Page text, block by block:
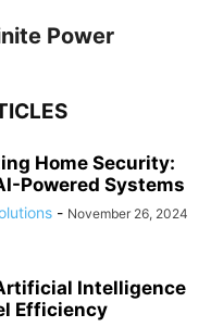
Power
Home Security:
Powered Systems
- November 26, 2024
Intelligence
Efficiency